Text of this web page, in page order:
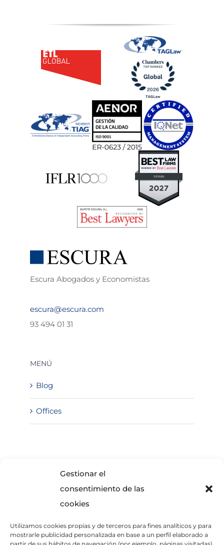
Gestionar el
consentimiento de las
cookies
Utilizamos cookies propias y de terceros para fines analíticos y para
mostrarle publicidad personalizada en base a un perfil elaborado a
Escura Abogados y Economistas
escura@escura.com
93 494 01 31
MENÚ
Blog
Offices